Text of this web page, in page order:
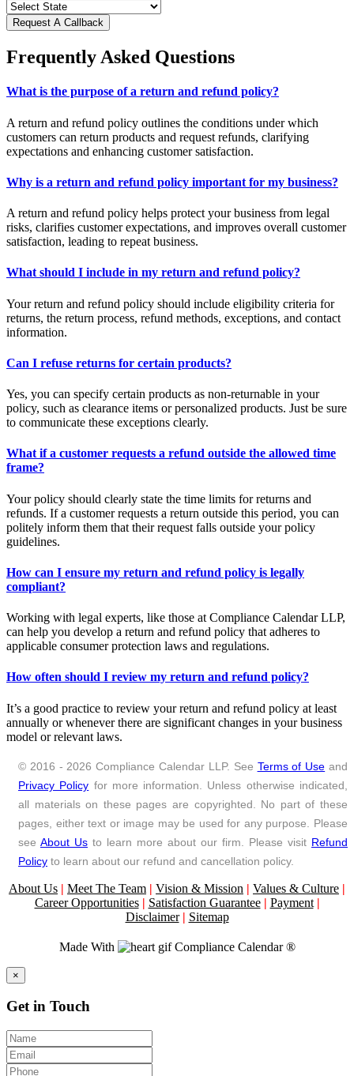
Request A Callback
Frequently Asked Questions
What is the purpose of a return and refund policy?
A return and refund policy outlines the conditions under which
customers can return products and request refunds, clarifying
expectations and enhancing customer satisfaction.
Why is a return and refund policy important for my business?
A return and refund policy helps protect your business from legal
risks, clarifies customer expectations, and improves overall customer
satisfaction, leading to repeat business.
What should I include in my return and refund policy?
Your return and refund policy should include eligibility criteria for
returns, the return process, refund methods, exceptions, and contact
information.
Can I refuse returns for certain products?
Yes, you can specify certain products as non-returnable in your
policy, such as clearance items or personalized products. Just be sure
to communicate these exceptions clearly.
What if a customer requests a refund outside the allowed time
frame?
Your policy should clearly state the time limits for returns and
refunds. If a customer requests a return outside this period, you can
politely inform them that their request falls outside your policy
guidelines.
How can I ensure my return and refund policy is legally
compliant?
Working with legal experts, like those at Compliance Calendar LLP,
can help you develop a return and refund policy that adheres to
applicable consumer protection laws and regulations.
How often should I review my return and refund policy?
It’s a good practice to review your return and refund policy at least
annually or whenever there are significant changes in your business
model or relevant laws.
© 2016 - 2026 Compliance Calendar LLP. See Terms of Use and
Privacy Policy for more information. Unless otherwise indicated,
all materials on these pages are copyrighted. No part of these
pages, either text or image may be used for any purpose. Please
see About Us to learn more about our firm. Please visit Refund
Policy to learn about our refund and cancellation policy.
About Us | Meet The Team | Vision & Mission | Values & Culture |
Career Opportunities | Satisfaction Guarantee | Payment |
Disclaimer | Sitemap
Made With Compliance Calendar ®
×
Get in Touch